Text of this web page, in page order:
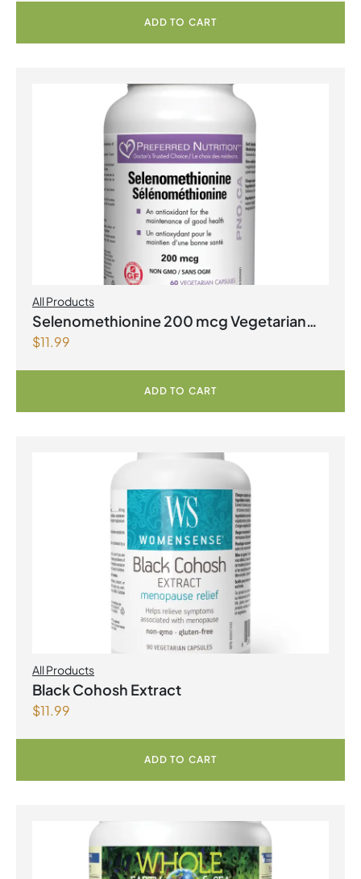
ADD TO CART
All Products
Selenomethionine 200 mcg Vegetarian
Capsules
$11.99
ADD TO CART
All Products
Black Cohosh Extract
$11.99
ADD TO CART